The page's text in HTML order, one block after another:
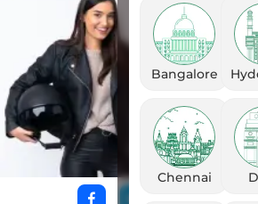
Bangalore
Chennai